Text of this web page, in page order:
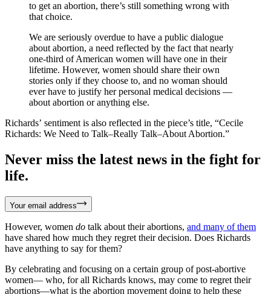
to get an abortion, there’s still something wrong with
that choice.
We are seriously overdue to have a public dialogue
about abortion, a need reflected by the fact that nearly
one-third of American women will have one in their
lifetime. However, women should share their own
stories only if they choose to, and no woman should
ever have to justify her personal medical decisions —
about abortion or anything else.
Richards’ sentiment is also reflected in the piece’s title, “Cecile
Richards: We Need to Talk–Really Talk–About Abortion.”
Never miss the latest news in the fight for
life.
Your email address
However, women do talk about their abortions, and many ofthem
have shared how much they regret their decision. Does Richards
have anything to say for them?
By celebrating and focusing on a certain group of post-abortive
women— who, for all Richards knows, may come to regret their
abortions—what is the abortion movement doing to help these